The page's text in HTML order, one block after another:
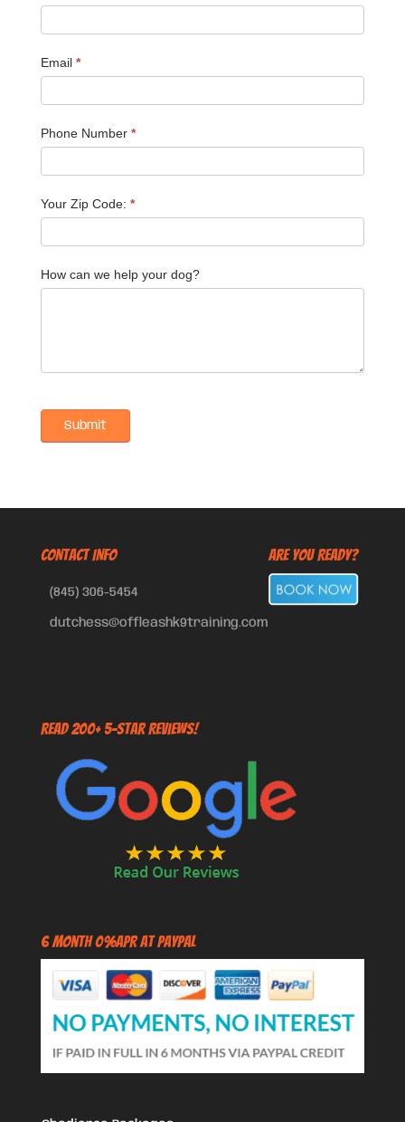
Email *
Phone Number *
Your Zip Code: *
How can we help your dog?
CONTACT INFO
(845) 306-5454
dutchess@offleashk9training.com
Are You Ready?
Read 200+ 5-Star Reviews!
6 Month 0%APR at PayPal